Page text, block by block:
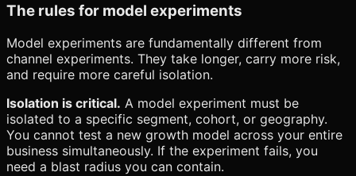
The rules for model experiments
Model experiments are fundamentally different from
channel experiments. They take longer, carry more risk,
and require more careful isolation.
Isolation is critical. A model experiment must be
isolated to a specific segment, cohort, or geography.
You cannot test a new growth model across your entire
business simultaneously. If the experiment fails, you
need a blast radius you can contain.